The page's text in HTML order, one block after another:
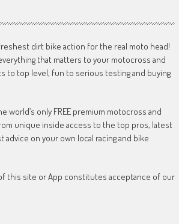
dirt bike action for the real moto head!
that matters to your motocross and
to top level, fun to serious testing and buying
world’s only FREE premium motocross and
unique inside access to the top pros, latest
on your own local racing and bike
this site or App constitutes acceptance of our